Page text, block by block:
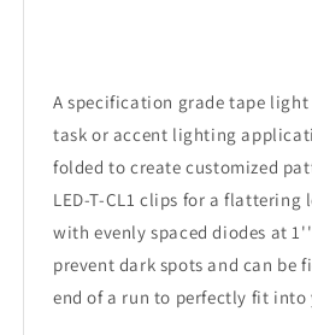
A specification grade tape
task or accent lighting
folded to create customized
LED-T-CL1 clips for a flattering
with evenly spaced diodes at
prevent dark spots and can be
end of a run to perfectly fit into